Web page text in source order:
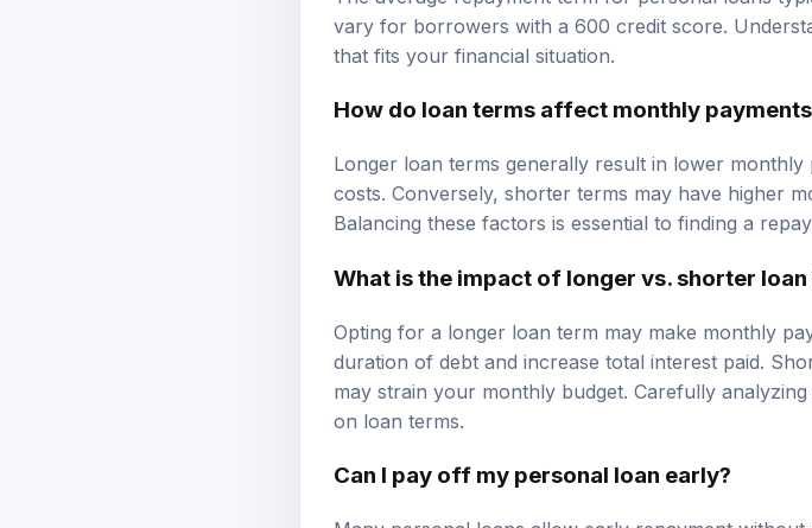
vary for borrowers with a 600 credit score.
that fits your financial situation.
How do loan terms affect monthly
Longer loan terms generally result in lower
costs. Conversely, shorter terms may have higher
Balancing these factors is essential to finding a
What is the impact of longer vs. shorter loan
Opting for a longer loan term may make monthly
duration of debt and increase total interest paid.
may strain your monthly budget. Carefully
on loan terms.
Can I pay off my personal loan early?
Many personal loans allow early repayment